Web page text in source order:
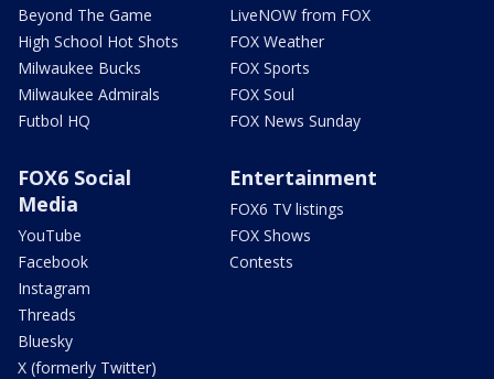
Beyond The Game
High School Hot Shots
Milwaukee Bucks
Milwaukee Admirals
Futbol HQ
LiveNOW from FOX
FOX Weather
FOX Sports
FOX Soul
FOX News Sunday
FOX6 Social
Media
YouTube
Facebook
Instagram
Threads
Bluesky
X (formerly Twitter)
Entertainment
FOX6 TV listings
FOX Shows
Contests